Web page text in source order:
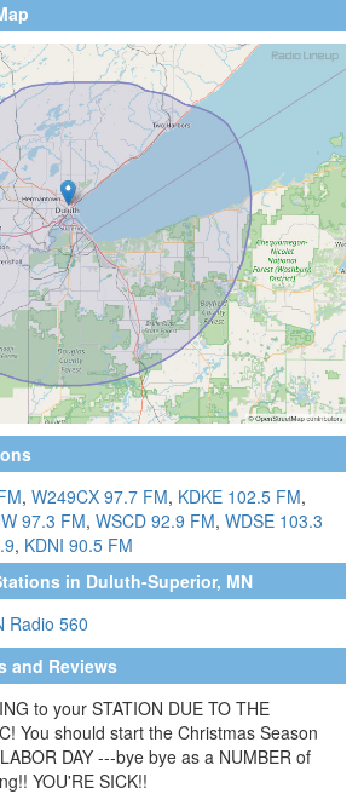
, W249CX 97.7 FM, KDKE 102.5 FM,
97.3 FM, WSCD 92.9 FM, WDSE 103.3
, KDNI 90.5 FM
in Duluth-Superior, MN
Radio 560
and Reviews
to your STATION DUE TO THE
You should start the Christmas Season
DAY ---bye bye as a NUMBER of
YOU'RE SICK!!